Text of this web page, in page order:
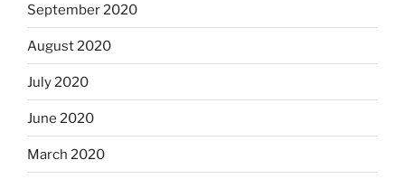
September 2020
August 2020
July 2020
June 2020
March 2020